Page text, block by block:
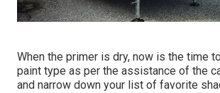
When the primer is dry, now is the time
paint type as per the assistance of the
and narrow down your list of favorite